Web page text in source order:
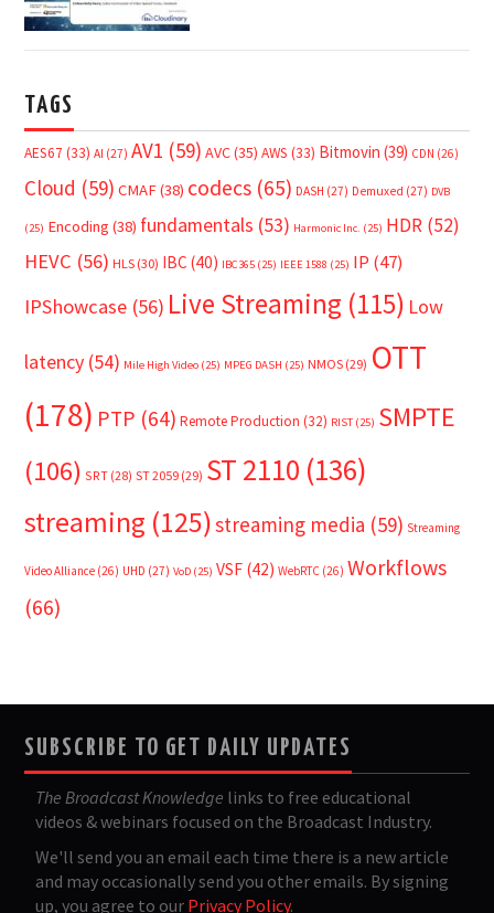
TAGS
AES67 (33) AI (27) AV1 (59) AVC(35) AWS (33) Bitmovin (39) CDN (26)
Cloud (59) CMAF(38) codecs (65) DASH (27) Demuxed (27) DVB
(25) Encoding (38) fundamentals (53) Harmonic Inc. (25) HDR (52)
HEVC (56) HLS (30) IBC (40) IBC365 (25) IEEE 1588 (25) IP (47)
IPShowcase (56) Live Streaming (115) Low
latency (54) Mile High Video (25) MPEG DASH (25) NMOS (29) OTT
(178) PTP (64) Remote Production (32) RIST (25) SMPTE
(106) SRT (28) ST 2059 (29) ST 2110 (136)
streaming (125)streaming media (59) Streaming
Video Alliance (26) UHD (27) VoD (25) VSF (42) WebRTC (26) Workflows
(66)
SUBSCRIBE TO GET DAILY UPDATES
The Broadcast Knowledge links to free educational
videos & webinars focused on the Broadcast Industry.
We'll send you an email each time there is a new article
and may occasionally send you other emails. By signing
up, you agree to our Privacy Policy.